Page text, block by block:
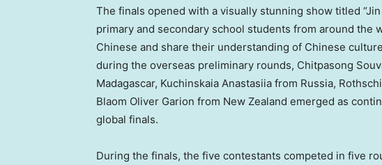
The finals opened with a visually stunning show titled
primary and secondary school students from around the
Chinese and share their understanding of Chinese
during the overseas preliminary rounds, Chitpasong
Madagascar, Kuchinskaia Anastasiia from Russia,
Blaom Oliver Garion from New Zealand emerged as
global finals.
During the finals, the five contestants competed in five